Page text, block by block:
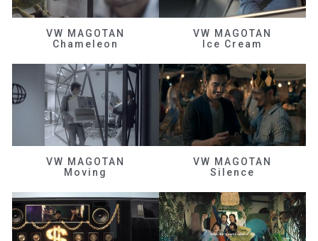
VW MAGOTAN
Chameleon
VW MAGOTAN
Ice Cream
VW MAGOTAN
Moving
VW MAGOTAN
Silence